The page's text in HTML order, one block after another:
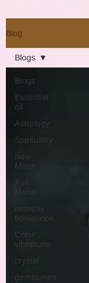
Blog
Blogs
Essential
oil
Astrology
Spirituality
New
Moon
Full
Moon
monthly
horoscope
Color
vibrations
crystal
gemstones
Blogs